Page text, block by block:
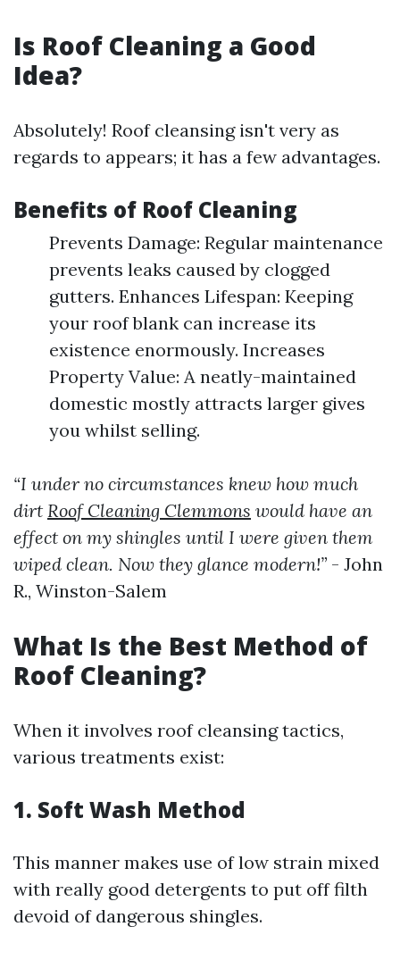
Is Roof Cleaning a Good
Idea?
Absolutely! Roof cleansing isn't very as
regards to appears; it has a few advantages.
Benefits of Roof Cleaning
Prevents Damage: Regular maintenance
prevents leaks caused by clogged
gutters. Enhances Lifespan: Keeping
your roof blank can increase its
existence enormously. Increases
Property Value: A neatly-maintained
domestic mostly attracts larger gives
you whilst selling.
“I under no circumstances knew how much
dirt Roof Cleaning Clemmons would have an
effect on my shingles until I were given them
wiped clean. Now they glance modern!” - John
R., Winston-Salem
What Is the Best Method of
Roof Cleaning?
When it involves roof cleansing tactics,
various treatments exist:
1. Soft Wash Method
This manner makes use of low strain mixed
with really good detergents to put off filth
devoid of dangerous shingles.